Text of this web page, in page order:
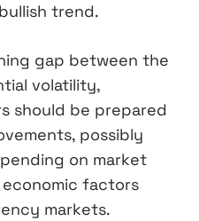
trend.
gap between the
volatility,
should be prepared
possibly
on market
factors
markets.